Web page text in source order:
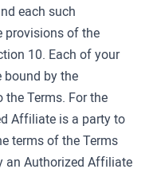
each such
provisions of the
10. Each of your
bound by the
Terms. For the
Affiliate is a party to
terms of the Terms
an Authorized Affiliate